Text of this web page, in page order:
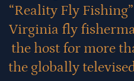
“Reality Fly
Virginia fly
the host for more
the globally